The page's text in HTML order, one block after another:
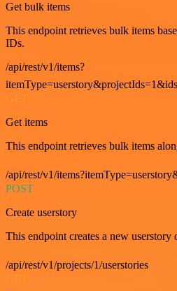
Get bulk items
This endpoint retrieves bulk items
IDs.
/api/rest/v1/items?
Get items
This endpoint retrieves bulk items
/api/rest/v1/
POST
Create userstory
This endpoint creates a new userstory
/api/rest/v1/projects/1/userstories